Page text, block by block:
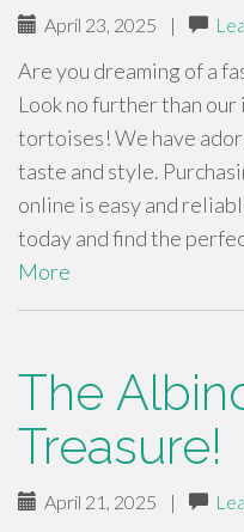
April 23, 2025 |
Are you dreaming of a
Look no further than
tortoises! We have
taste and style.
online is easy and
today and find the
More
The
Treasure!
April 21, 2025 |